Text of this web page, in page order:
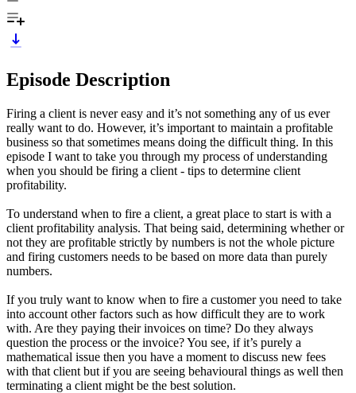
Episode Description
Firing a client is never easy and it’s not something any of us ever
really want to do. However, it’s important to maintain a profitable
business so that sometimes means doing the difficult thing. In this
episode I want to take you through my process of understanding
when you should be firing a client - tips to determine client
profitability.
To understand when to fire a client, a great place to start is with a
client profitability analysis. That being said, determining whether or
not they are profitable strictly by numbers is not the whole picture
and firing customers needs to be based on more data than purely
numbers.
If you truly want to know when to fire a customer you need to take
into account other factors such as how difficult they are to work
with. Are they paying their invoices on time? Do they always
question the process or the invoice? You see, if it’s purely a
mathematical issue then you have a moment to discuss new fees
with that client but if you are seeing behavioural things as well then
terminating a client might be the best solution.